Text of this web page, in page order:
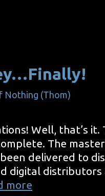
Nothing (Thom)
Well, that’s it.
The
delivered to
digital distributors
more